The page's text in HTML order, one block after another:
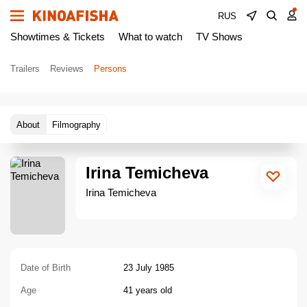
RUS
Showtimes & Tickets What to watch TV Shows
Trailers Reviews Persons
About Filmography
Irina Temicheva
Irina Temicheva
Date of Birth 23 July 1985
Age 41 years old